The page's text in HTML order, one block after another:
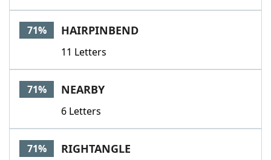
71% HAIRPINBEND
11 Letters
71% NEARBY
6 Letters
71% RIGHTANGLE